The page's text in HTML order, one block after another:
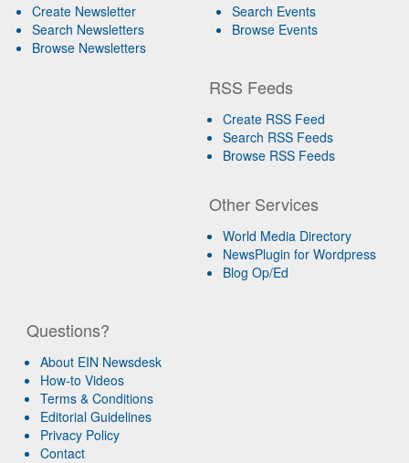
Create Newsletter
Search Newsletters
Browse Newsletters
Search Events
Browse Events
RSS Feeds
Create RSS Feed
Search RSS Feeds
Browse RSS Feeds
Other Services
World Media Directory
NewsPlugin for Wordpress
Blog Op/Ed
Questions?
About EIN Newsdesk
How-to Videos
Terms & Conditions
Editorial Guidelines
Privacy Policy
Contact